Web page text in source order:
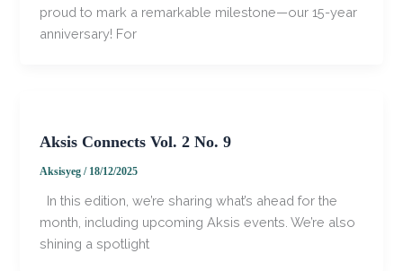
proud to mark a remarkable milestone—our 15-year
anniversary! For
Aksis Connects Vol. 2 No. 9
Aksisyeg/ 18/12/2025
In this edition, we’re sharing what’s ahead for the
month, including upcoming Aksis events. We’re also
shining a spotlight